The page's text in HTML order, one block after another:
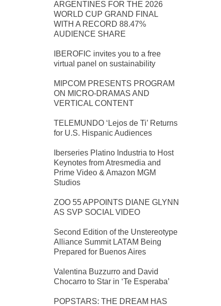
ARGENTINES FOR THE 2026
WORLD CUP GRAND FINAL
WITH A RECORD 88.47%
AUDIENCE SHARE
IBEROFIC invites you to a free
virtual panel on sustainability
MIPCOM PRESENTS PROGRAM
ON MICRO-DRAMAS AND
VERTICAL CONTENT
TELEMUNDO ‘Lejos de Ti’ Returns
for U.S. Hispanic Audiences
Iberseries Platino Industria to Host
Keynotes from Atresmedia and
Prime Video & Amazon MGM
Studios
ZOO 55 APPOINTS DIANE GLYNN
AS SVP SOCIAL VIDEO
Second Edition of the Unstereotype
Alliance Summit LATAM Being
Prepared for Buenos Aires
Valentina Buzzurro and David
Chocarro to Star in ‘Te Esperaba’
POPSTARS: THE DREAM HAS